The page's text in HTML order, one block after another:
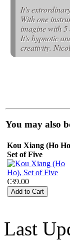
It's
With one
imagine with 5
It's hypnotic
creativity.
You may also
Kou Xiang (Ho
Set of Five
€39.00
Last